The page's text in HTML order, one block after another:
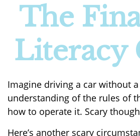
The
Literacy
Imagine driving a car without
understanding of the rules of
how to operate it. Scary
Here’s another scary